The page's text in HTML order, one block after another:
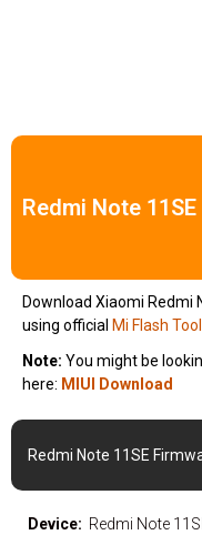
Redmi Note 11SE
Download Xiaomi Redmi
using official Mi Flash Tool
Note: You might be
here: MIUI Download
Redmi Note 11SE
Device: Redmi Note